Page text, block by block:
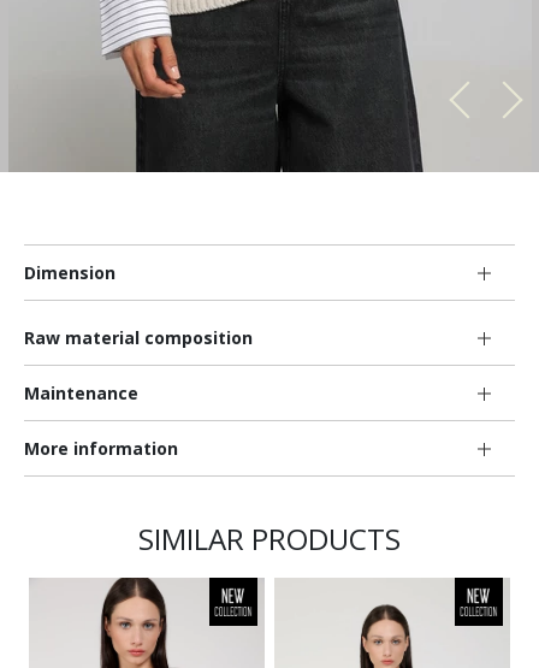
Dimension
Raw material composition
Maintenance
More information
SIMILAR PRODUCTS